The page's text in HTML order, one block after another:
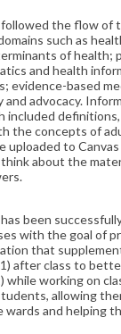
the flow of
such as
of health;
and health
evidence-based
and advocacy.
included
the concepts of
uploaded to
about the
been
with the goal of
that
after class to
while working on
allowing
wards and helping